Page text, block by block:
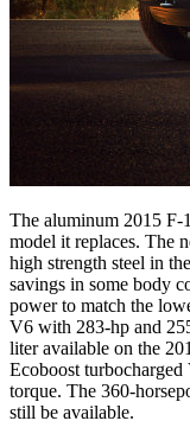
The aluminum 2015 F-
model it replaces. The
high strength steel in
savings in some body
power to match the
V6 with 283-hp and
liter available on the
Ecoboost
torque. The 360-
still be available.